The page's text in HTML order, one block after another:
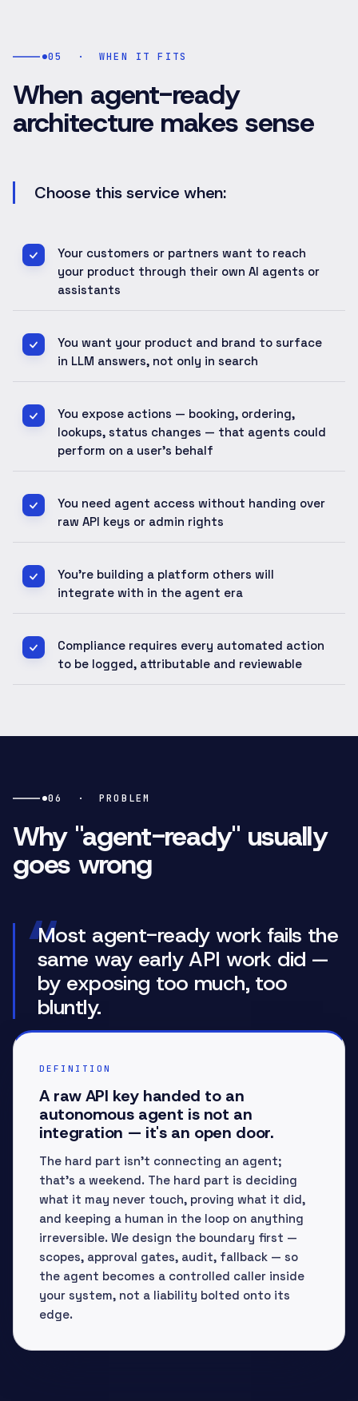
05 ·WHEN IT FITS
When agent-ready
architecture makes sense
Choose this service when:
Your customers or partners want to reach
your product through their own AI agents or
assistants
You want your product and brand to surface
in LLM answers, not only in search
You expose actions — booking, ordering,
lookups, status changes — that agents could
perform on a user's behalf
You need agent access without handing over
raw API keys or admin rights
You're building a platform others will
integrate with in the agent era
Compliance requires every automated action
to be logged, attributable and reviewable
06 ·PROBLEM
Why "agent-ready" usually
goes wrong
“
Most agent-ready work fails the
same way early API work did —
by exposing too much, too
bluntly.
DEFINITION
A raw API key handed to an
autonomous agent is not an
integration — it's an open door.
The hard part isn't connecting an agent;
that's a weekend. The hard part is deciding
what it may never touch, proving what it did,
and keeping a human in the loop on anything
irreversible. We design the boundary first —
scopes, approval gates, audit, fallback — so
the agent becomes a controlled caller inside
your system, not a liability bolted onto its
edge.